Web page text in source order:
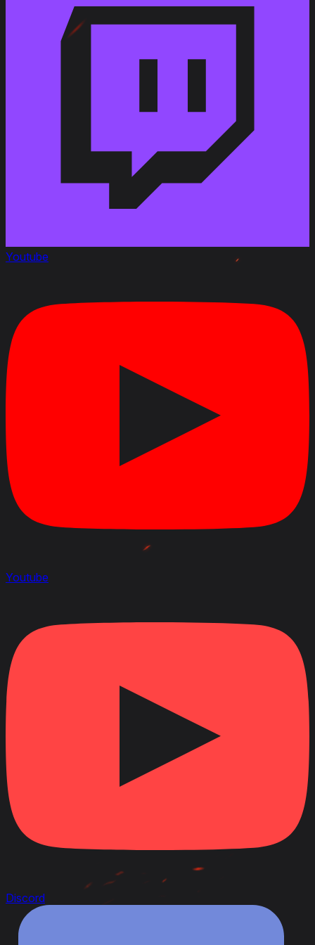
EU/NA/ASIA
Youtube
Youtube
Discord